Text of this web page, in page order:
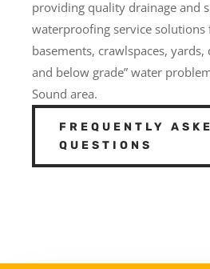
providing quality drainage and
waterproofing service solutions
basements, crawlspaces,
and below grade” water
Sound area.
FREQUENTLY
QUESTIONS